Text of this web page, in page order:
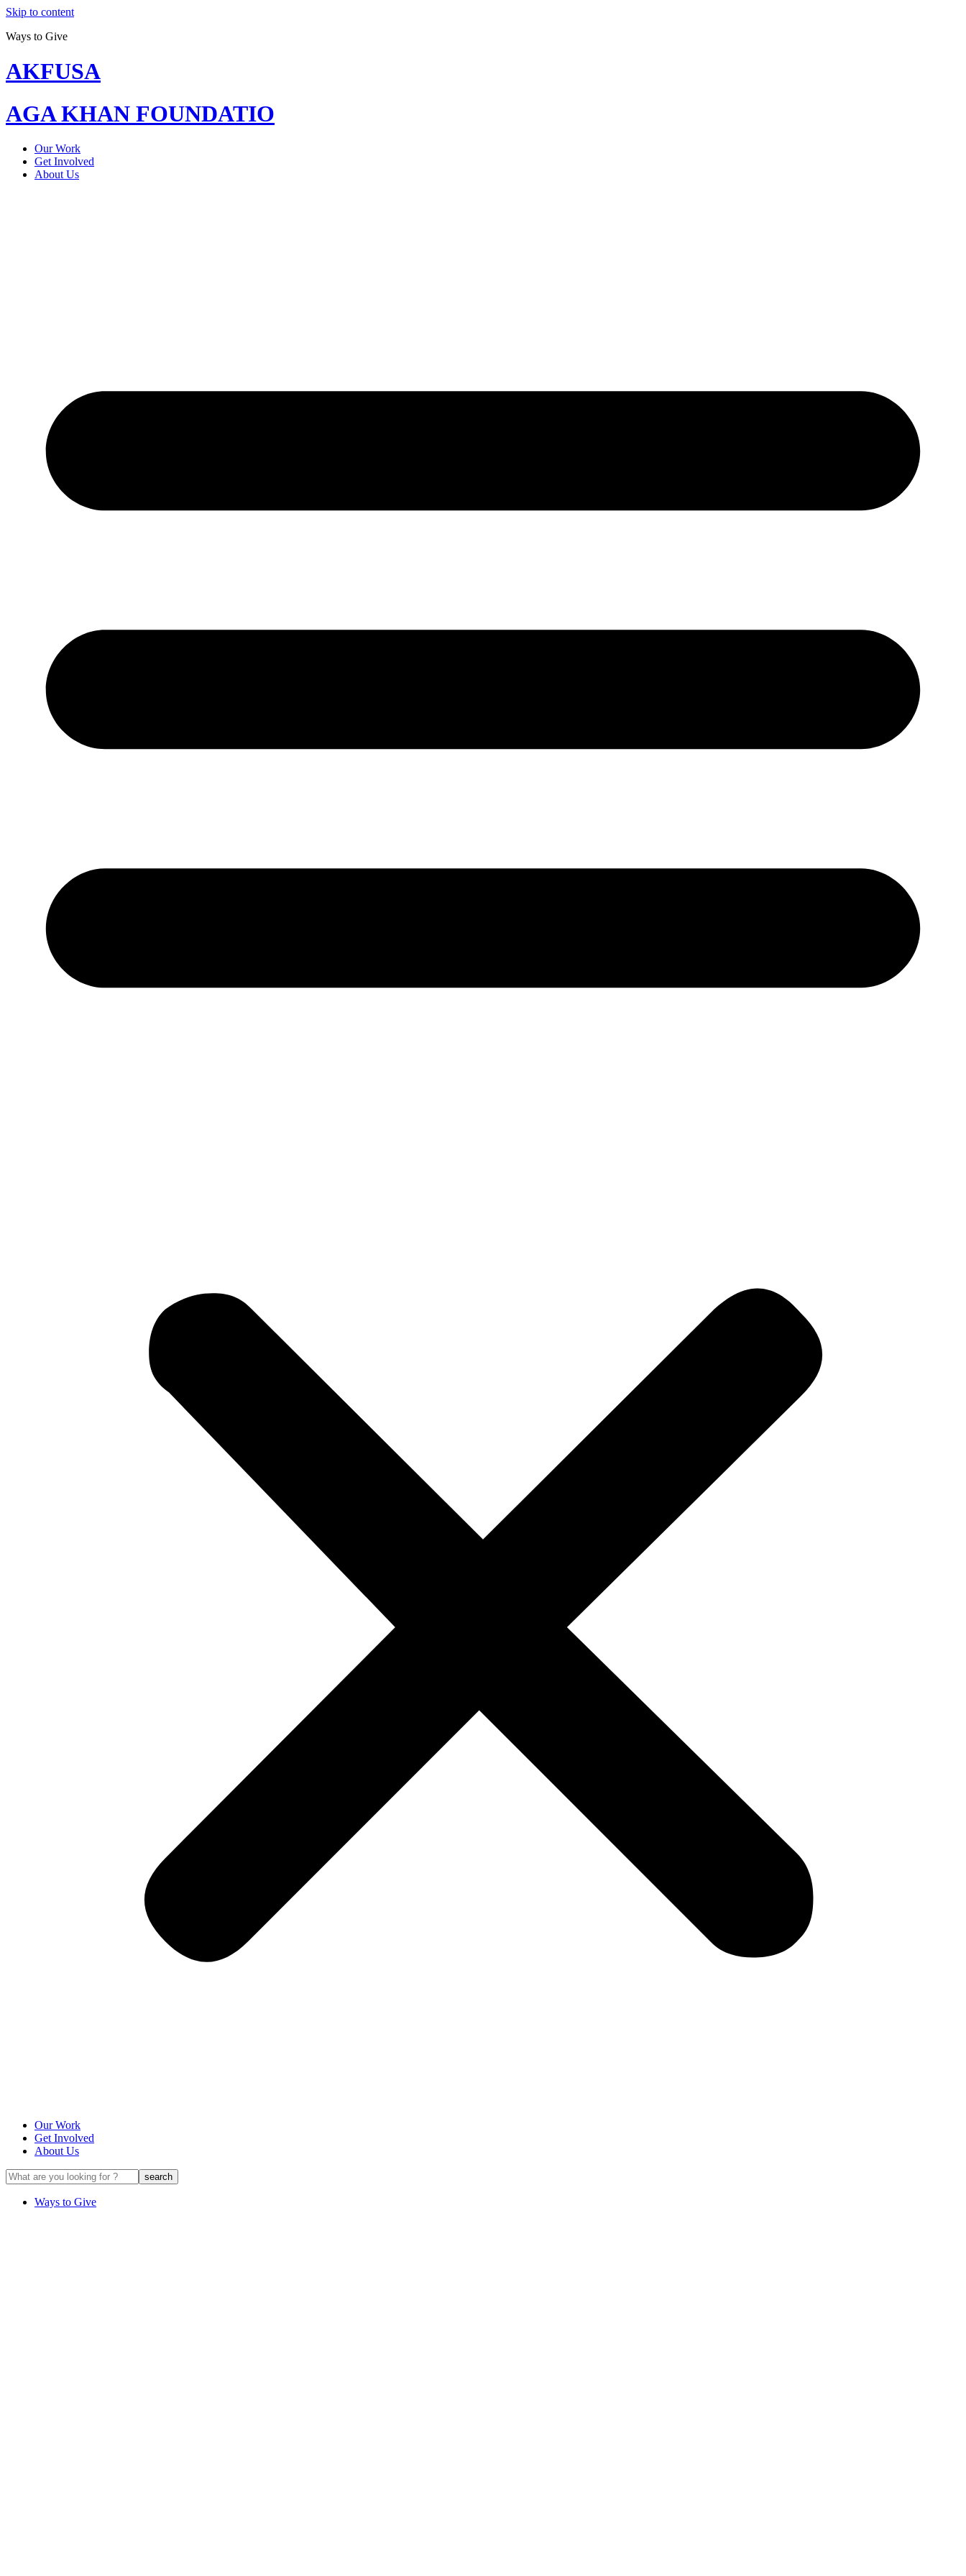
Skip to content
Ways to Give
AKFUSA
AGA KHAN FOUNDATIO
Our Work
Get Involved
About Us
Our Work
Get Involved
About Us
Ways to Give